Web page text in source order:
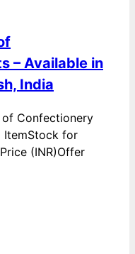
– Available in
India
of Confectionery
ItemStock for
(INR)Offer